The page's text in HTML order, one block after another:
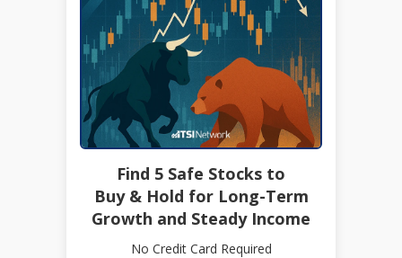
Find 5 Safe Stocks to
Buy & Hold for Long-Term
Growth and Steady Income
No Credit Card Required